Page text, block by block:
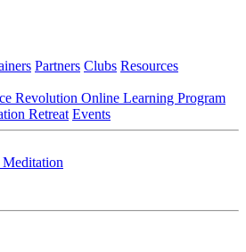
Partners Clubs Resources
Revolution Online Learning Program
Retreat Events